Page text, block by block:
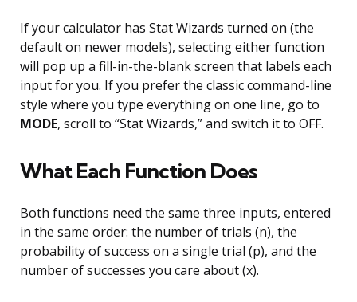
If your calculator has Stat Wizards turned on (the
default on newer models), selecting either function
will pop up a fill-in-the-blank screen that labels each
input for you. If you prefer the classic command-line
style where you type everything on one line, go to
MODE, scroll to “Stat Wizards,” and switch it to OFF.
What Each Function Does
Both functions need the same three inputs, entered
in the same order: the number of trials (n), the
probability of success on a single trial (p), and the
number of successes you care about (x).